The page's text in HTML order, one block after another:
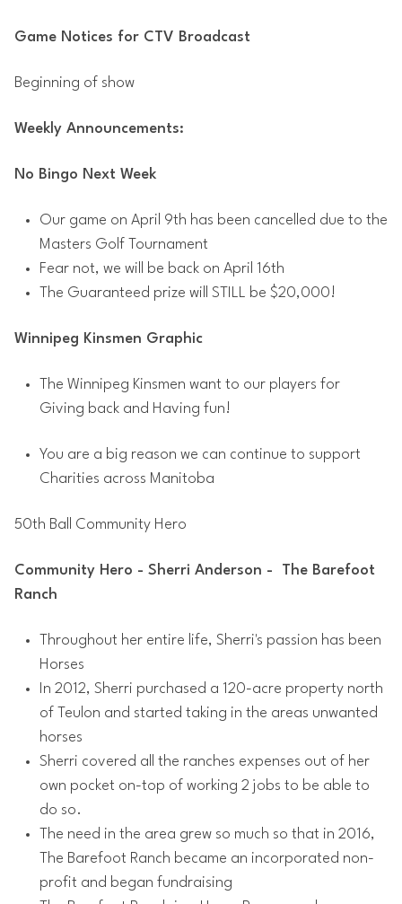
Game Notices for CTV Broadcast
Beginning of show
Weekly Announcements:
No Bingo Next Week
Our game on April 9th has been cancelled due to the
Masters Golf Tournament
Fear not, we will be back on April 16th
The Guaranteed prize will STILL be $20,000!
Winnipeg Kinsmen Graphic
The Winnipeg Kinsmen want to our players for
Giving back and Having fun!
You are a big reason we can continue to support
Charities across Manitoba
50th Ball Community Hero
Community Hero - Sherri Anderson - The Barefoot
Ranch
Throughout her entire life, Sherri's passion has been
Horses
In 2012, Sherri purchased a 120-acre property north
of Teulon and started taking in the areas unwanted
horses
Sherri covered all the ranches expenses out of her
own pocket on-top of working 2 jobs to be able to
do so.
The need in the area grew so much so that in 2016,
The Barefoot Ranch became an incorporated non-
profit and began fundraising